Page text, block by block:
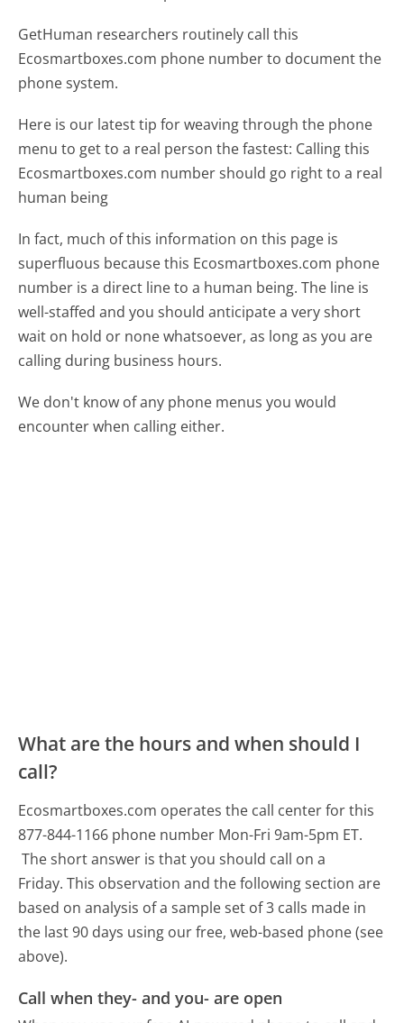
GetHuman researchers routinely call this
Ecosmartboxes.com phone number to document the
phone system.
Here is our latest tip for weaving through the phone
menu to get to a real person the fastest: Calling this
Ecosmartboxes.com number should go right to a real
human being
In fact, much of this information on this page is
superfluous because this Ecosmartboxes.com phone
number is a direct line to a human being. The line is
well-staffed and you should anticipate a very short
wait on hold or none whatsoever, as long as you are
calling during business hours.
We don't know of any phone menus you would
encounter when calling either.
What are the hours and when should I
call?
Ecosmartboxes.com operates the call center for this
877-844-1166 phone number Mon-Fri 9am-5pm ET.
The short answer is that you should call on a
Friday. This observation and the following section are
based on analysis of a sample set of 3 calls made in
the last 90 days using our free, web-based phone (see
above).
Call when they- and you- are open